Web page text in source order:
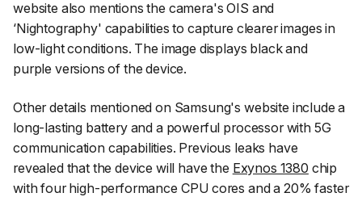
website also mentions the camera's OIS and
‘Nightography' capabilities to capture clearer images in
low-light conditions. The image displays black and
purple versions of the device.
Other details mentioned on Samsung's website include a
long-lasting battery and a powerful processor with 5G
communication capabilities. Previous leaks have
revealed that the device will have the Exynos 1380 chip
with four high-performance CPU cores and a 20% faster